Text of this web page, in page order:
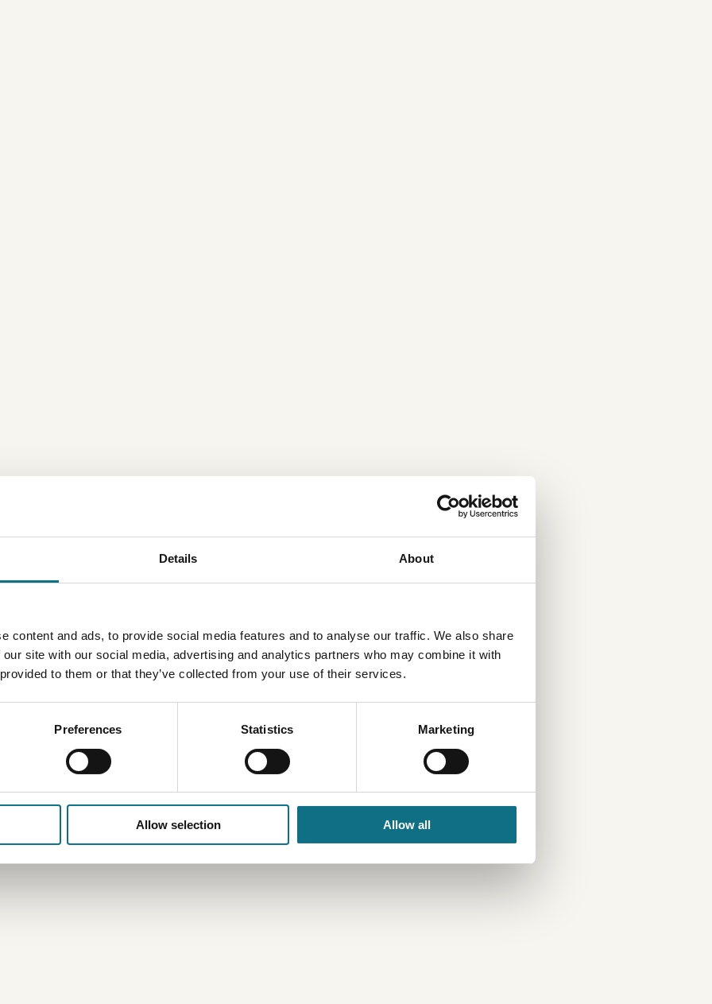
Details About
content and ads, to provide social media features and to analyse our traffic. We also share
site with our social media, advertising and analytics partners who may combine it with
to them or that they’ve collected from your use of their services.
Preferences Statistics Marketing
Allow selection Allow all